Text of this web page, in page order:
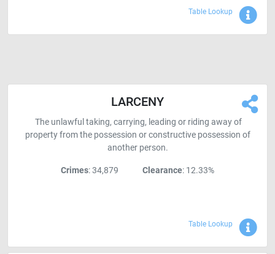
Table Lookup
LARCENY
The unlawful taking, carrying, leading or riding away of
property from the possession or constructive possession of
another person.
Crimes: 34,879 Clearance: 12.33%
Table Lookup